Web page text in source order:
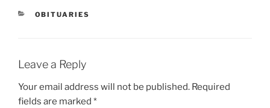
OBITUARIES
Leave a Reply
Your email address will not be published. Required
fields are marked *